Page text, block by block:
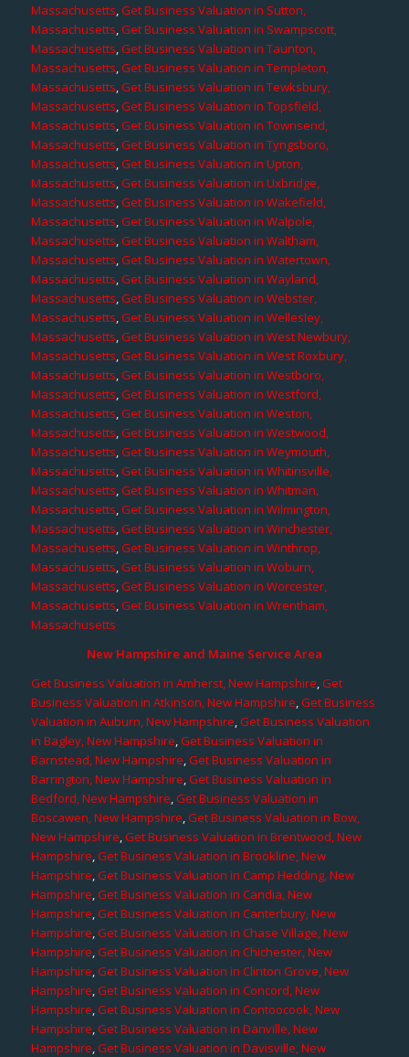
Massachusetts,Get Business Valuation in Sutton,
Massachusetts,Get Business Valuation in Swampscott,
Massachusetts,Get Business Valuation in Taunton,
Massachusetts,Get Business Valuation in Templeton,
Massachusetts,Get Business Valuation in Tewksbury,
Massachusetts,Get Business Valuation in Topsfield,
Massachusetts,Get Business Valuation in Townsend,
Massachusetts,Get Business Valuation in Tyngsboro,
Massachusetts,Get Business Valuation in Upton,
Massachusetts,Get Business Valuation in Uxbridge,
Massachusetts,Get Business Valuation in Wakefield,
Massachusetts,Get Business Valuation in Walpole,
Massachusetts,Get Business Valuation in Waltham,
Massachusetts,Get Business Valuation in Watertown,
Massachusetts,Get Business Valuation in Wayland,
Massachusetts,Get Business Valuation in Webster,
Massachusetts,Get Business Valuation in Wellesley,
Massachusetts,Get Business Valuation in West Newbury,
Massachusetts,Get Business Valuation in West Roxbury,
Massachusetts,Get Business Valuation in Westboro,
Massachusetts,Get Business Valuation in Westford,
Massachusetts,Get Business Valuation in Weston,
Massachusetts,Get Business Valuation in Westwood,
Massachusetts,Get Business Valuation in Weymouth,
Massachusetts,Get Business Valuation in Whitinsville,
Massachusetts,Get Business Valuation in Whitman,
Massachusetts,Get Business Valuation in Wilmington,
Massachusetts,Get Business Valuation in Winchester,
Massachusetts,Get Business Valuation in Winthrop,
Massachusetts,Get Business Valuation in Woburn,
Massachusetts,Get Business Valuation in Worcester,
Massachusetts,Get Business Valuation in Wrentham,
Massachusetts
New Hampshire and Maine Service Area
Get Business Valuation in Amherst, New Hampshire,Get
Business Valuation in Atkinson, New Hampshire,Get Business
Valuation in Auburn, New Hampshire,Get Business Valuation
in Bagley, New Hampshire,Get Business Valuation in
Barnstead, New Hampshire,Get Business Valuation in
Barrington, New Hampshire,Get Business Valuation in
Bedford, New Hampshire,Get Business Valuation in
Boscawen, New Hampshire,Get Business Valuation in Bow,
New Hampshire,Get Business Valuation in Brentwood, New
Hampshire,Get Business Valuation in Brookline, New
Hampshire,Get Business Valuation in Camp Hedding, New
Hampshire,Get Business Valuation in Candia, New
Hampshire,Get Business Valuation in Canterbury, New
Hampshire,Get Business Valuation in Chase Village, New
Hampshire,Get Business Valuation in Chichester, New
Hampshire,Get Business Valuation in Clinton Grove, New
Hampshire,Get Business Valuation in Concord, New
Hampshire,Get Business Valuation in Contoocook, New
Hampshire,Get Business Valuation in Danville, New
Hampshire,Get Business Valuation in Davisville, New